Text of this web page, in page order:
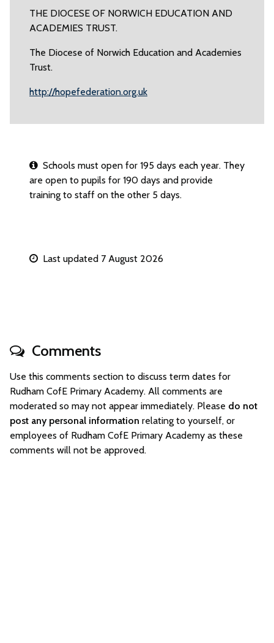
THE DIOCESE OF NORWICH EDUCATION AND
ACADEMIES TRUST.
The Diocese of Norwich Education and Academies
Trust.
http://hopefederation.org.uk
Schools must open for 195 days each year. They
are open to pupils for 190 days and provide
training to staff on the other 5 days.
Last updated 7 August 2026
Comments
Use this comments section to discuss term dates for
Rudham CofE Primary Academy. All comments are
moderated so may not appear immediately. Please do not
post any personal information relating to yourself, or
employees of Rudham CofE Primary Academy as these
comments will not be approved.